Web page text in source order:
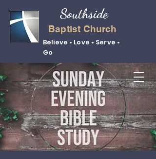
Baptist Church
Believe • Love • Serve •
Go
Southside